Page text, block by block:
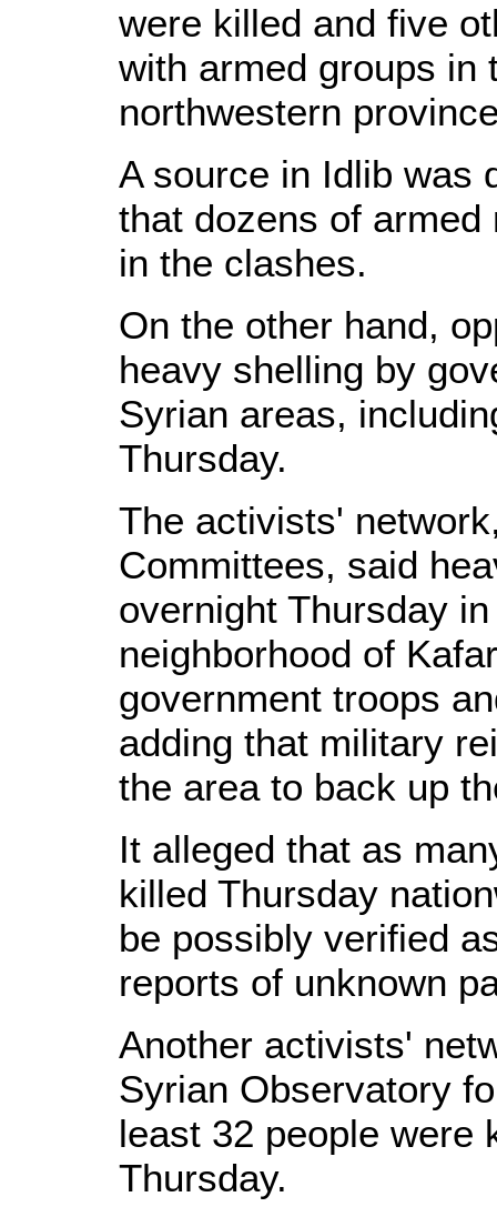
were killed and five
with armed groups in
northwestern
A source in Idlib was
that dozens of
in the clashes.
On the other hand,
heavy shelling by
Syrian areas,
Thursday.
The activists'
Committees, said
overnight Thursday
neighborhood of
government troops
adding that military
the area to back up
It alleged that as
killed Thursday
be possibly verified
reports of unknown
Another activists'
Syrian Observatory
least 32 people were
Thursday.